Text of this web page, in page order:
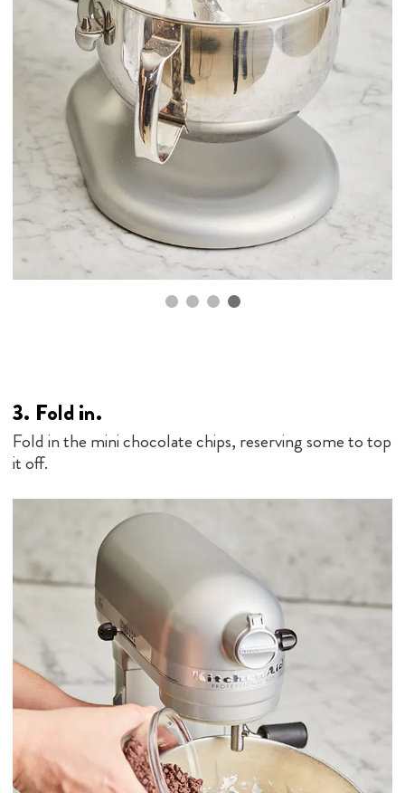
3. Fold in.
Fold in the mini chocolate chips, reserving some to top
it off.